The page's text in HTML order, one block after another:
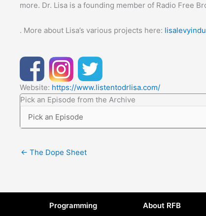
more. Dr. Lisa is a founding member of Radio Free
. More about Lisa’s various projects here:
Website: https://www.listentodrlisa.com/
Pick an Episode from the Archive
← The Dope Sheet
Programming About RFB